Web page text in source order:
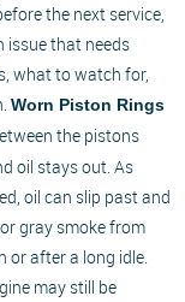
the next service,
issue that needs
what to watch for,
Worn Piston Rings
the pistons
oil stays out. As
oil can slip past and
gray smoke from
or after a long idle.
may still be